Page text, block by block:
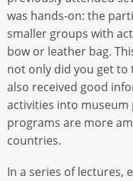
was hands-on: the
smaller groups with
bow or leather bag.
not only did you get to
also received good
activities into
programs are more
countries.
In a series of lectures,